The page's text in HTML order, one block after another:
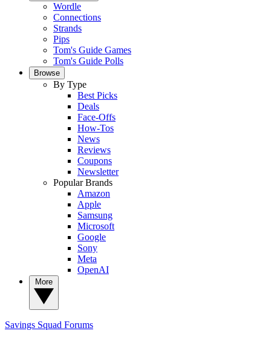
Wordle
Connections
Strands
Pips
Tom's Guide Games
Tom's Guide Polls
Browse
By Type
Best Picks
Deals
Face-Offs
How-Tos
News
Reviews
Coupons
Newsletter
Popular Brands
Amazon
Apple
Samsung
Microsoft
Google
Sony
Meta
OpenAI
Savings Squad Forums